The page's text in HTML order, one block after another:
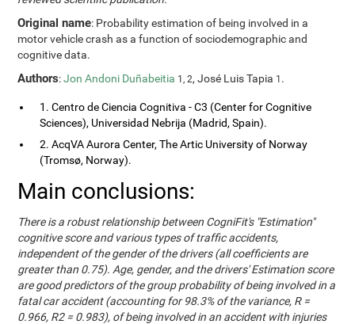
Original name: Probability estimation of being involved in a
motor vehicle crash as a function of sociodemographic and
cognitive data.
Authors:Jon Andoni Duñabeitia 1, 2, José Luis Tapia 1 .
1. Centro de Ciencia Cognitiva - C3 (Center for Cognitive
Sciences), Universidad Nebrija (Madrid, Spain).
2. AcqVA Aurora Center, The Artic University of Norway
(Tromsø, Norway).
Main conclusions:
There is a robust relationship between CogniFit's "Estimation"
cognitive score and various types of traffic accidents,
independent of the gender of the drivers (all coefficients are
greater than 0.75). Age, gender, and the drivers' Estimation score
are good predictors of the group probability of being involved in a
fatal car accident (accounting for 98.3% of the variance, R =
0.966, R2 = 0.983), of being involved in an accident with injuries